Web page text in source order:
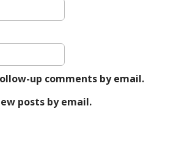
up comments by email.
posts by email.